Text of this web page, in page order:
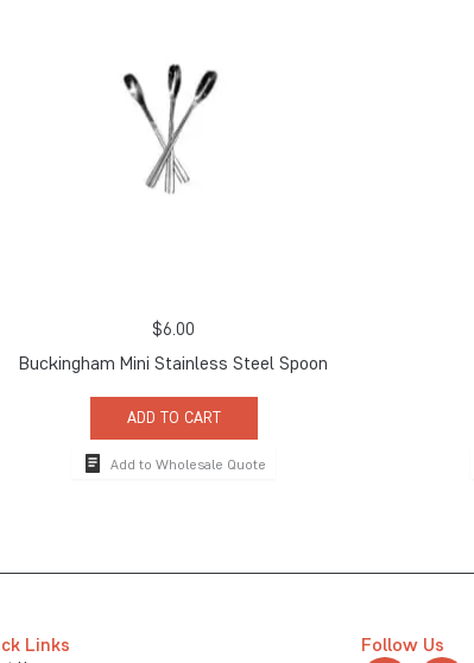
$6.00
Buckingham Mini Stainless Steel Spoon
ADD TO CART
Add to Wholesale Quote
Links Follow Us